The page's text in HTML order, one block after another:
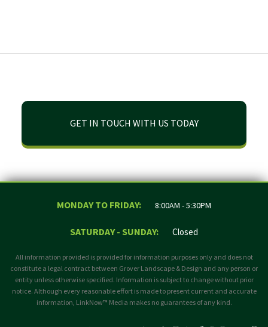
GET IN TOUCH WITH US TODAY
MONDAY TO FRIDAY: 8:00AM - 5:30PM
SATURDAY - SUNDAY: Closed
All information provided is provided for information purposes only and does not
constitute a legal contract between Grover Landscape & Design and any person or
entity unless otherwise specified. Information is subject to change without prior
notice. Although every reasonable effort is made to present current and accurate
information, LinkNow™ Media makes no guarantees of any kind.